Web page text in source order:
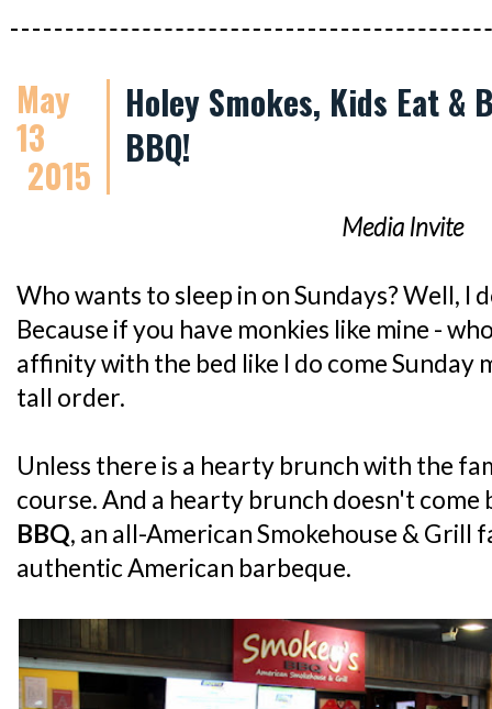
May
13
2015
Holey Smokes, Kids Eat &
BBQ!
Media Invite
Who wants to sleep in on Sundays? Well, I
Because if you have monkies like mine -
affinity with the bed like I do come Sunday
tall order.
Unless there is a hearty brunch with the
course. And a hearty brunch doesn't
BBQ, an all-American Smokehouse & Grill
authentic American barbeque.